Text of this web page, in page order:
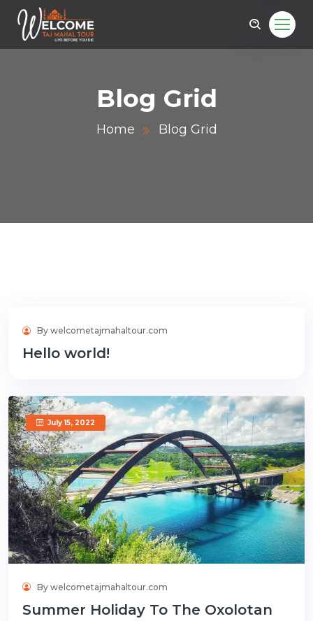
Blog Grid
Home Blog Grid
June 3, 2024
By welcometajmahaltour.com
Hello world!
July 15, 2022
By welcometajmahaltour.com
Summer Holiday To The Oxolotan